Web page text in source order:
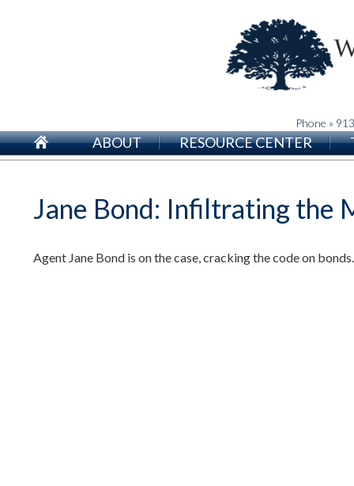
Phone »
ABOUT RESOURCE CENTER
Jane Bond: Infiltrating the
Agent Jane Bond is on the case, cracking the code on bonds.